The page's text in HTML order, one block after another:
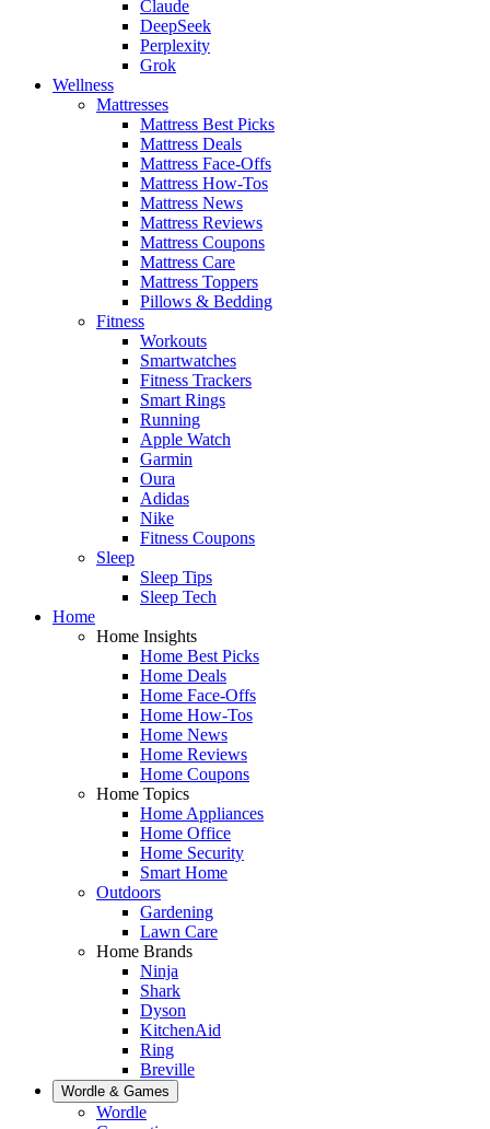
Claude
DeepSeek
Perplexity
Grok
Wellness
Mattresses
Mattress Best Picks
Mattress Deals
Mattress Face-Offs
Mattress How-Tos
Mattress News
Mattress Reviews
Mattress Coupons
Mattress Care
Mattress Toppers
Pillows & Bedding
Fitness
Workouts
Smartwatches
Fitness Trackers
Smart Rings
Running
Apple Watch
Garmin
Oura
Adidas
Nike
Fitness Coupons
Sleep
Sleep Tips
Sleep Tech
Home
Home Insights
Home Best Picks
Home Deals
Home Face-Offs
Home How-Tos
Home News
Home Reviews
Home Coupons
Home Topics
Home Appliances
Home Office
Home Security
Smart Home
Outdoors
Gardening
Lawn Care
Home Brands
Ninja
Shark
Dyson
KitchenAid
Ring
Breville
Wordle & Games
Wordle